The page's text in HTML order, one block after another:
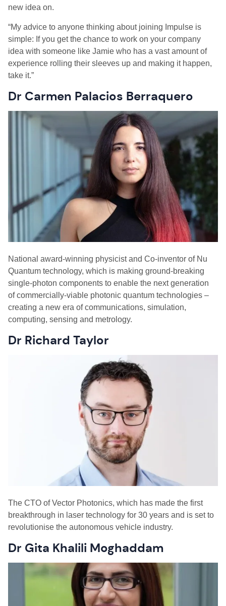
new idea on.
“My advice to anyone thinking about joining Impulse is
simple: If you get the chance to work on your company
idea with someone like Jamie who has a vast amount of
experience rolling their sleeves up and making it happen,
take it.”
Dr Carmen Palacios Berraquero
National award-winning physicist and Co-inventor of Nu
Quantum technology, which is making ground-breaking
single-photon components to enable the next generation
of commercially-viable photonic quantum technologies –
creating a new era of communications, simulation,
computing, sensing and metrology.
Dr Richard Taylor
The CTO of Vector Photonics, which has made the first
breakthrough in laser technology for 30 years and is set to
revolutionise the autonomous vehicle industry.
Dr Gita Khalili Moghaddam